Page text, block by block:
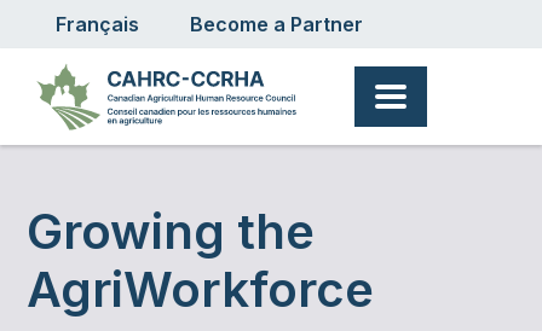
Skip to main content
Français User account menu
Become a Partner
Growing the
AgriWorkforce